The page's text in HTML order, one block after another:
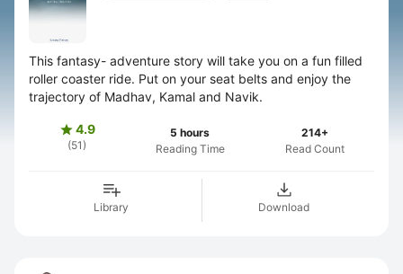
This fantasy- adventure story will take you on a fun filled
roller coaster ride. Put on your seat belts and enjoy the
trajectory of Madhav, Kamal and Navik.
4.9
(51)
5 hours
Reading Time
214+
Read Count
Library Download